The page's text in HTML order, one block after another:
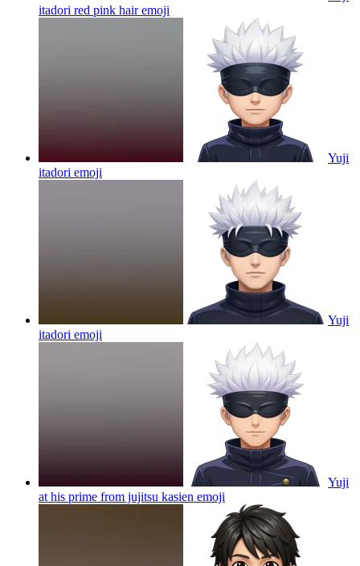
itadori red pink hairemoji
Yuji
itadori emoji
Yuji
itadori emoji
Yuji
at his prime from jujitsu kasien emoji